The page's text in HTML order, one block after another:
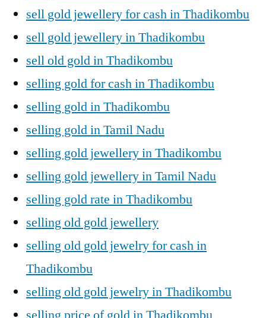
sell gold jewellery for cash in Thadikombu
sell gold jewellery in Thadikombu
sell old gold in Thadikombu
selling gold for cash in Thadikombu
selling gold in Thadikombu
selling gold in Tamil Nadu
selling gold jewellery in Thadikombu
selling gold jewellery in Tamil Nadu
selling gold rate in Thadikombu
selling old gold jewellery
selling old gold jewelry for cash in
Thadikombu
selling old gold jewelry in Thadikombu